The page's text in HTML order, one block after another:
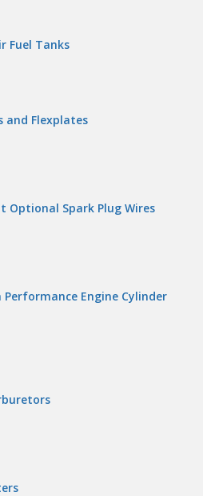
Fuel Tanks
and Flexplates
Optional Spark Plug Wires
Engine Cylinder